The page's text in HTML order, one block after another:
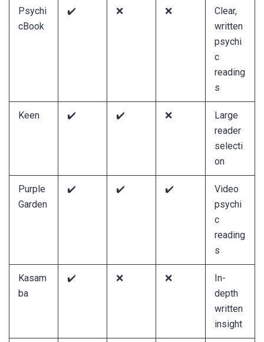
Psychi
cBook
✔️ ❌ ❌
Clear,
written
psychi
c
reading
s
Keen ✔️ ✔️ ❌
Large
reader
selecti
on
Purple
Garden
✔️ ✔️ ✔️
Video
psychi
c
reading
s
Kasam
ba
✔️ ❌ ❌
In-
depth
written
insight